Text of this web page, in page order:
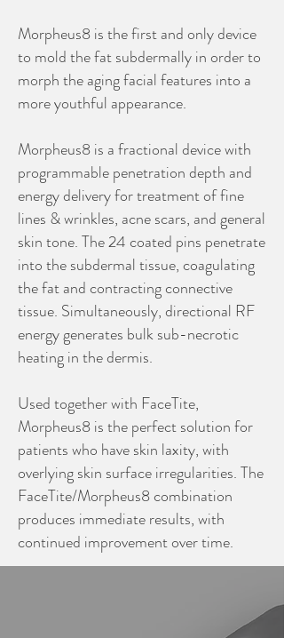
Morpheus8 is the first and only device
to mold the fat subdermally in order to
morph the aging facial features into a
more youthful appearance.
Morpheus8 is a fractional device with
programmable penetration depth and
energy delivery for treatment of fine
lines & wrinkles, acne scars, and general
skin tone. The 24 coated pins penetrate
into the subdermal tissue, coagulating
the fat and contracting connective
tissue. Simultaneously, directional RF
energy generates bulk sub-necrotic
heating in the dermis.
Used together with FaceTite,
Morpheus8 is the perfect solution for
patients who have skin laxity, with
overlying skin surface irregularities. The
FaceTite/Morpheus8 combination
produces immediate results, with
continued improvement over time.